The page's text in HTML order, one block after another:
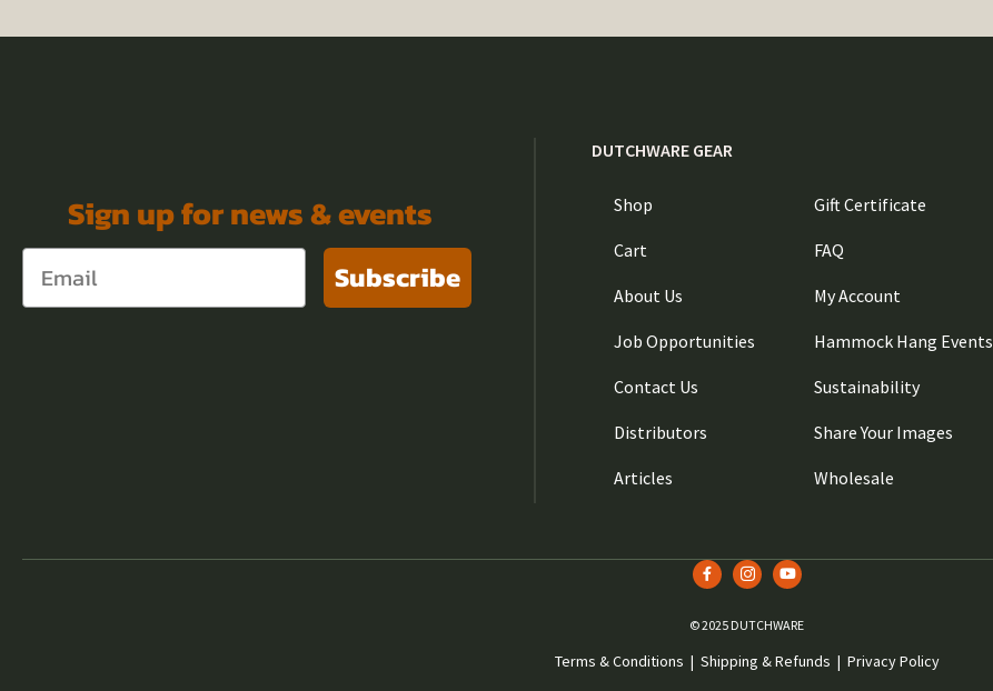
Sign up for news & events
Subscribe
DUTCHWARE GEAR
Shop
Cart
About Us
Job Opportunities
Contact Us
Distributors
Articles
Gift Certificate
FAQ
My Account
Hammock Hang Events
Sustainability
Share Your Images
Wholesale
© 2025 DUTCHWARE
Terms & Conditions | Shipping & Refunds | Privacy Policy